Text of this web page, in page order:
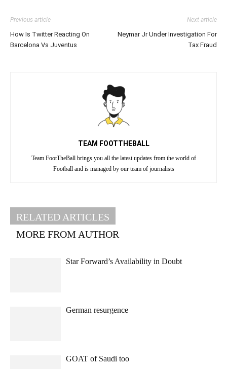
Previous article
How Is Twitter Reacting On
Barcelona Vs Juventus
Next article
Neymar Jr Under Investigation For
Tax Fraud
TEAM FOOTTHEBALL
Team FootTheBall brings you all the latest updates from the world of
Football and is managed by our team of journalists
RELATED ARTICLES
MORE FROM AUTHOR
Star Forward’s Availability in Doubt
German resurgence
GOAT of Saudi too